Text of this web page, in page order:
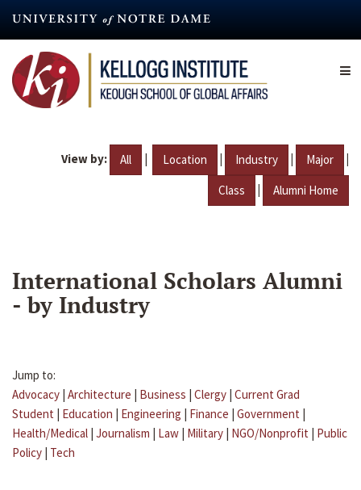
content
View by: All | Location | Industry | Major |
Class | Alumni Home
International Scholars Alumni
- by Industry
Jump to:
Advocacy | Architecture | Business | Clergy | Current Grad
Student | Education | Engineering | Finance | Government |
Health/Medical | Journalism | Law | Military | NGO/Nonprofit | Public
Policy | Tech